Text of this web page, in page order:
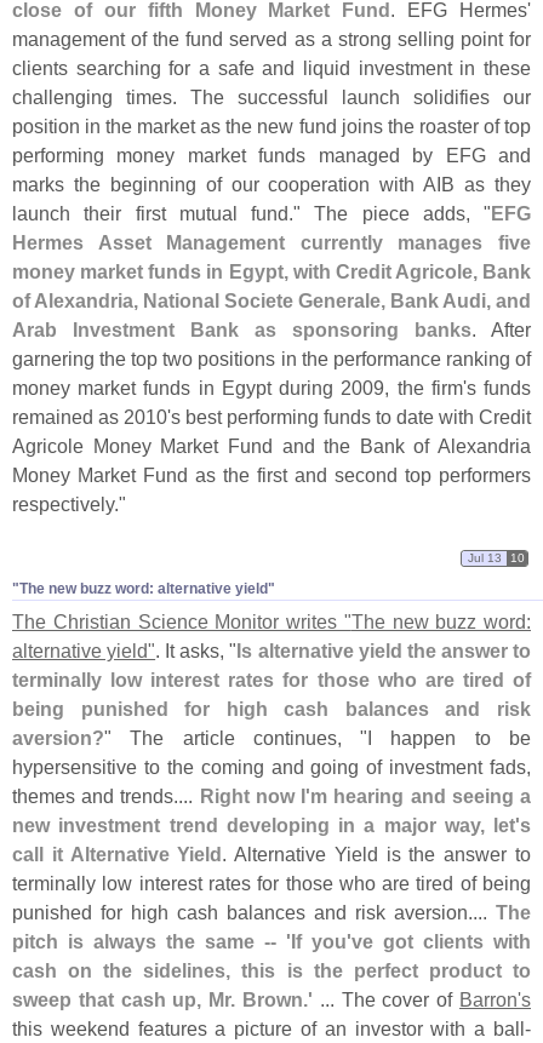
close of our fifth Money Market Fund. EFG Hermes'
management of the fund served as a strong selling point for
clients searching for a safe and liquid investment in these
challenging times. The successful launch solidifies our
position in the market as the new fund joins the roaster of top
performing money market funds managed by EFG and
marks the beginning of our cooperation with AIB as they
launch their first mutual fund." The piece adds, "EFG
Hermes Asset Management currently manages five
money market funds in Egypt, with Credit Agricole, Bank
of Alexandria, National Societe Generale, Bank Audi, and
Arab Investment Bank as sponsoring banks. After
garnering the top two positions in the performance ranking of
money market funds in Egypt during 2009, the firm's funds
remained as 2010's best performing funds to date with Credit
Agricole Money Market Fund and the Bank of Alexandria
Money Market Fund as the first and second top performers
respectively."
"​The new buzz word: alternative yield"
Jul 13 10
The Christian Science Monitor writes "The new buzz word:
alternative yield". It asks, "Is alternative yield the answer to
terminally low interest rates for those who are tired of
being punished for high cash balances and risk
aversion?" The article continues, "I happen to be
hypersensitive to the coming and going of investment fads,
themes and trends.... Right now I'm hearing and seeing a
new investment trend developing in a major way, let's
call it Alternative Yield. Alternative Yield is the answer to
terminally low interest rates for those who are tired of being
punished for high cash balances and risk aversion.... The
pitch is always the same -- 'If you've got clients with
cash on the sidelines, this is the perfect product to
sweep that cash up, Mr. Brown.' ... The cover of Barron's
this weekend features a picture of an investor with a ball-